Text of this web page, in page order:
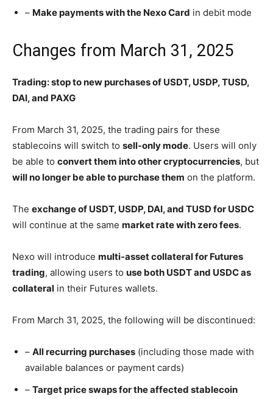
– Make payments with the Nexo Card in debit mode
Changes from March 31, 2025
Trading: stop to new purchases of USDT, USDP, TUSD,
DAI, and PAXG
From March 31, 2025, the trading pairs for these
stablecoins will switch to sell-only mode. Users will only
be able to convert them into other cryptocurrencies, but
will no longer be able to purchase them on the platform.
The exchange of USDT, USDP, DAI, and TUSD for USDC
will continue at the same market rate with zero fees.
Nexo will introduce multi-asset collateral for Futures
trading, allowing users to use both USDT and USDC as
collateral in their Futures wallets.
From March 31, 2025, the following will be discontinued:
– All recurring purchases (including those made with
available balances or payment cards)
– Target price swaps for the affected stablecoin